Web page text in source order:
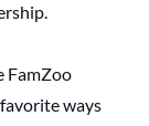
FamZoo
ways